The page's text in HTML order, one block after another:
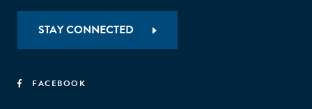
STAY CONNECTED
FACEBOOK